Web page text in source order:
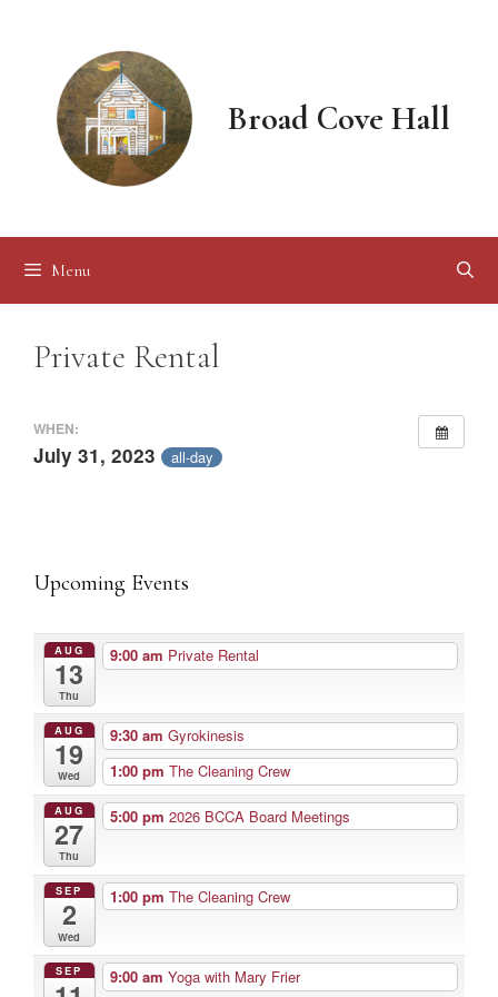
Broad Cove Hall
Menu
Private Rental
WHEN:
July 31, 2023 all-day
Upcoming Events
AUG
13
Thu
9:00 am Private Rental
AUG
19
Wed
9:30 am Gyrokinesis
1:00 pm The Cleaning Crew
AUG
27
Thu
5:00 pm 2026 BCCA Board Meetings
SEP
2
Wed
1:00 pm The Cleaning Crew
SEP 9:00 am Yoga with Mary Frier